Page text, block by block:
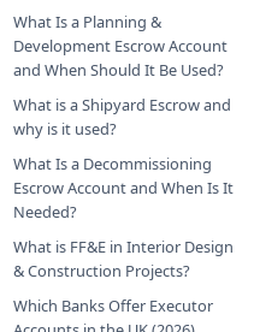
What Is a Planning &
Development Escrow Account
and When Should It Be Used?
What is a Shipyard Escrow and
why is it used?
What Is a Decommissioning
Escrow Account and When Is It
Needed?
What is FF&E in Interior Design
& Construction Projects?
Which Banks Offer Executor